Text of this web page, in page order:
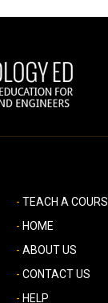
TEACH A
HOME
ABOUT US
CONTACT US
HELP